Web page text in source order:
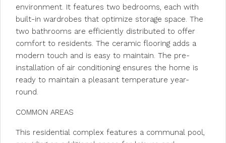
environment. It features two bedrooms, each with
built-in wardrobes that optimize storage space. The
two bathrooms are efficiently distributed to offer
comfort to residents. The ceramic flooring adds a
modern touch and is easy to maintain. The pre-
installation of air conditioning ensures the home is
ready to maintain a pleasant temperature year-
round.
COMMON AREAS
This residential complex features a communal pool,